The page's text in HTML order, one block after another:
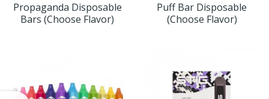
Propaganda Disposable
Bars (Choose Flavor)
Puff Bar Disposable
(Choose Flavor)